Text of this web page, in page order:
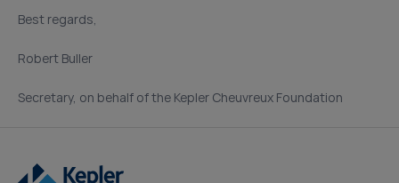
Best regards,
Robert Buller
Secretary, on behalf of the Kepler Cheuvreux Foundation